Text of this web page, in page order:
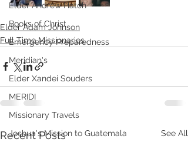
Elder Andrew Hatch
Books of Christ
Emergency Preparedness
Meridian's
Elder Xandei Souders
MERIDI
Missionary Travels
Joshua's Mission to Guatemala
Elder Adam Johnson
Full Time Missionaries
Recent Posts See All